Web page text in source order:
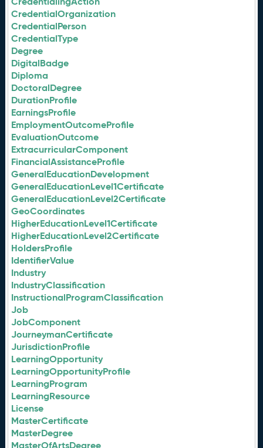
CredentialOrganization
CredentialPerson
CredentialType
Degree
DigitalBadge
Diploma
DoctoralDegree
DurationProfile
EarningsProfile
EmploymentOutcomeProfile
EvaluationOutcome
ExtracurricularComponent
FinancialAssistanceProfile
GeneralEducationDevelopment
GeneralEducationLevel1Certificate
GeneralEducationLevel2Certificate
GeoCoordinates
HigherEducationLevel1Certificate
HigherEducationLevel2Certificate
HoldersProfile
IdentifierValue
Industry
IndustryClassification
InstructionalProgramClassification
Job
JobComponent
JourneymanCertificate
JurisdictionProfile
LearningOpportunity
LearningOpportunityProfile
LearningProgram
LearningResource
License
MasterCertificate
MasterDegree
MasterOfArtsDegree